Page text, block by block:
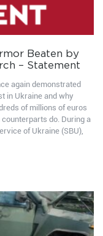
Beaten by
– Statement
again demonstrated
in Ukraine and why
of millions of euros
do. During a
of Ukraine (SBU),